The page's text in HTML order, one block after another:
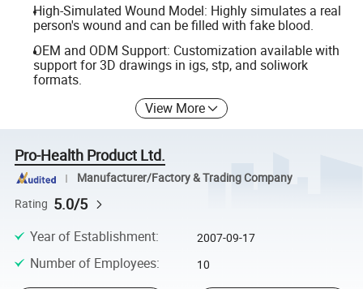
High-Simulated Wound Model: Highly simulates a real
person's wound and can be filled with fake blood.
OEM and ODM Support: Customization available with
support for 3D drawings in igs, stp, and soliwork
formats.
View More
Pro-Health Product Ltd.
Manufacturer/Factory & Trading Company
Rating 5.0/5
Year of Establishment: 2007-09-17
Number of Employees: 10